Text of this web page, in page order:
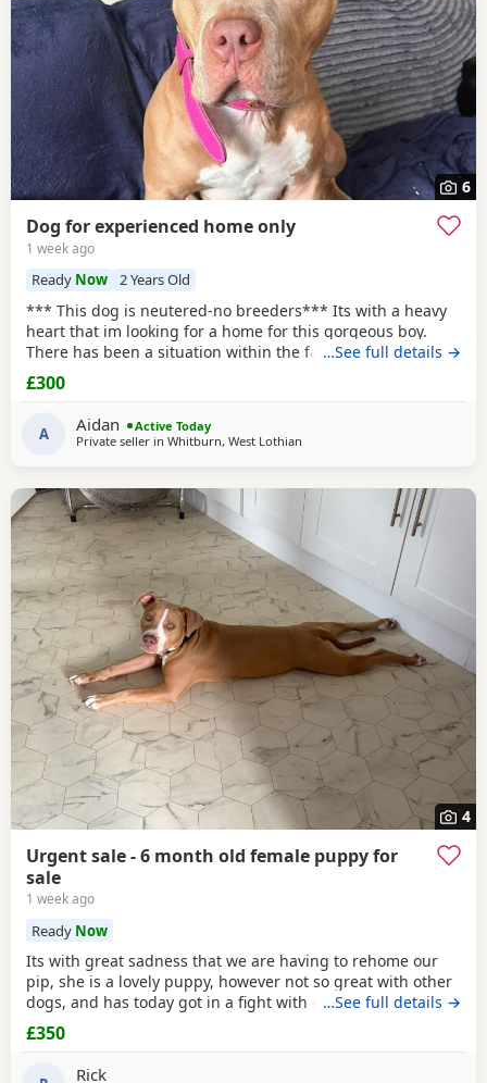
6
Dog for experienced home only
1 week ago
Ready Now 2 Years Old
*** This dog is neutered-no breeders*** Its with a heavy
heart that im looking for a home for this gorgeous boy.
There has been a situation within the family which has left
us looking after boss due to his owner being unable. I
already have 2 dogs and the decision has been made to try
focusing on him. He is great with other
…See full details →
£300
A Aidan
Active Today
Private seller in Whitburn, West Lothian
4
Urgent sale - 6 month old female puppy for
sale
1 week ago
Ready Now
Its with great sadness that we are having to rehome our
pip, she is a lovely puppy, however not so great with other
dogs, and has today got in a fight with our other dog. As
we have children also, this is something i cannot have
around them. Please only enquire if you have no other
pets, children, a house with a garden and are confident in
…See full details →
£350
Rick